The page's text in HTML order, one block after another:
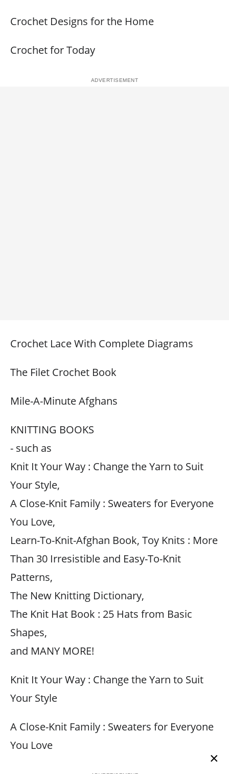
Crochet Designs for the Home
Crochet for Today
Crochet Lace With Complete Diagrams
The Filet Crochet Book
Mile-A-Minute Afghans
KNITTING BOOKS
- such as
Knit It Your Way : Change the Yarn to Suit
Your Style,
A Close-Knit Family : Sweaters for Everyone
You Love,
Learn-To-Knit-Afghan Book, Toy Knits : More
Than 30 Irresistible and Easy-To-Knit
Patterns,
The New Knitting Dictionary,
The Knit Hat Book : 25 Hats from Basic
Shapes,
and MANY MORE!
Knit It Your Way : Change the Yarn to Suit
Your Style
A Close-Knit Family : Sweaters for Everyone
You Love
×